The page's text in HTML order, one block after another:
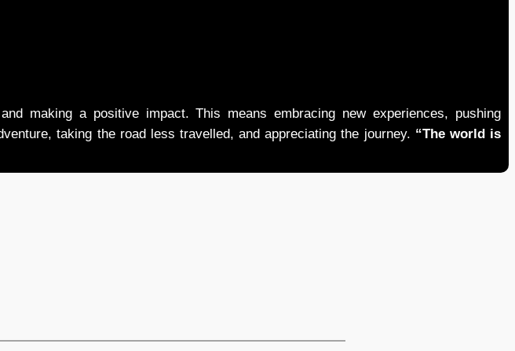
making a positive impact. This means embracing new experiences, pushing
taking the road less travelled, and appreciating the journey. “The world is